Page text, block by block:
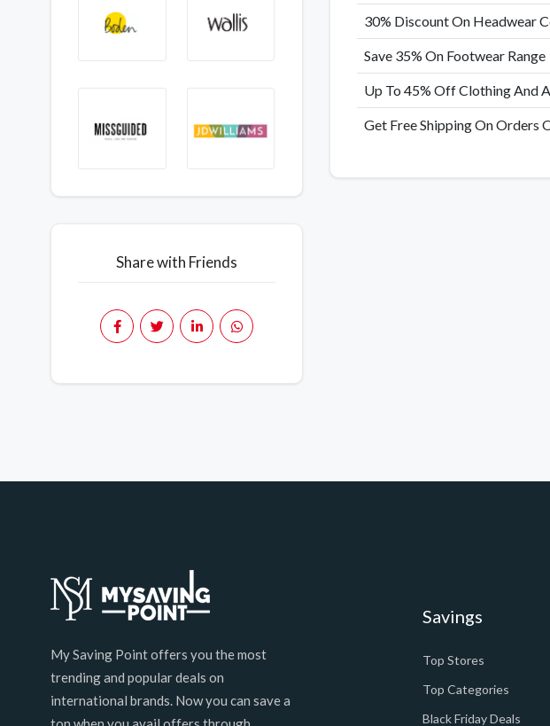
Share with Friends
30% Discount On Headwear
Save 35% On Footwear Range
Up To 45% Off Clothing And
Get Free Shipping On Orders
My Saving Point offers you the most
trending and popular deals on
international brands. Now you can save a
Savings
Top Stores
Top Categories
Black Friday Deals